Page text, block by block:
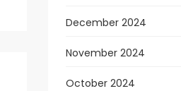
December 2024
November 2024
October 2024